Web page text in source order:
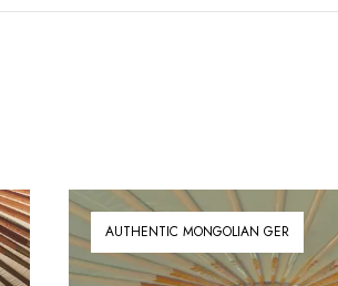
AUTHENTIC MONGOLIAN GER